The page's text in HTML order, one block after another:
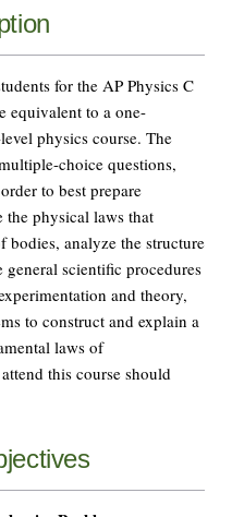
for the AP Physics C
equivalent to a one-
physics course. The
choice questions,
to best prepare
the physical laws that
bodies, analyze the structure
scientific procedures
and theory,
to construct and explain a
laws of
this course should